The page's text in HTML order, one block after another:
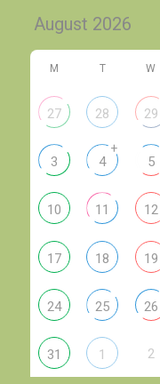
M T W
27 28 29
3 4
+
5
10 11 12
17 18 19
24 25 26
31 1 2